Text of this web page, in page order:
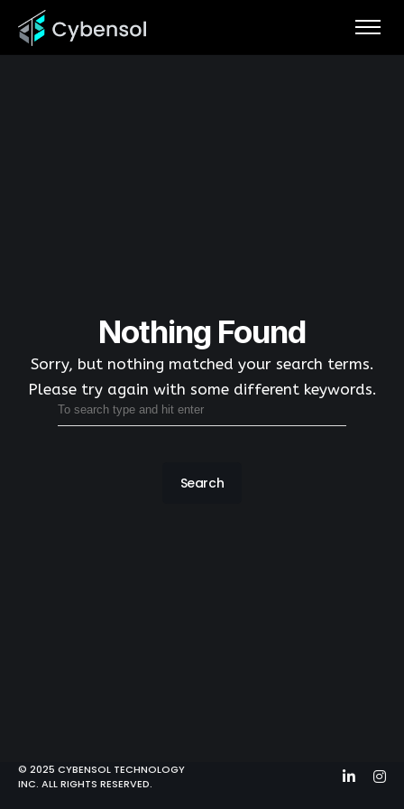
Nothing Found
Sorry, but nothing matched your search terms.
Please try again with some different keywords.
Search
© 2025 CYBENSOL TECHNOLOGY
INC. ALL RIGHTS RESERVED.